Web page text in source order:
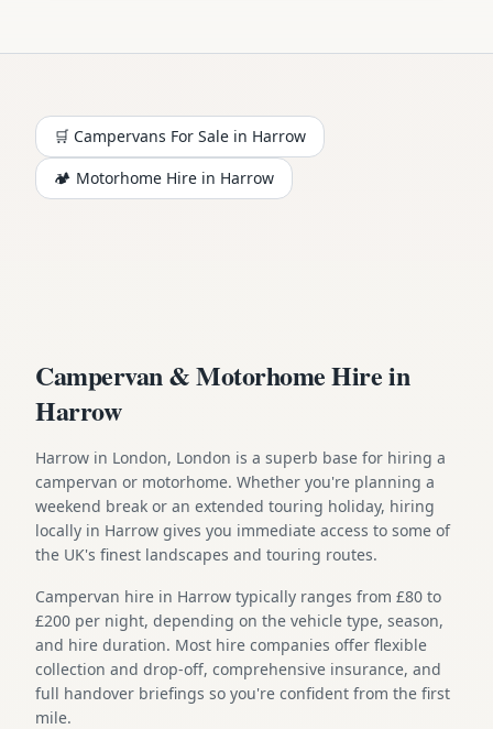
🛒 Campervans For Sale in Harrow
🏕️ Motorhome Hire in Harrow
Campervan & Motorhome Hire in
Harrow
Harrow in London, London is a superb base for hiring a
campervan or motorhome. Whether you're planning a
weekend break or an extended touring holiday, hiring
locally in Harrow gives you immediate access to some of
the UK's finest landscapes and touring routes.
Campervan hire in Harrow typically ranges from £80 to
£200 per night, depending on the vehicle type, season,
and hire duration. Most hire companies offer flexible
collection and drop-off, comprehensive insurance, and
full handover briefings so you're confident from the first
mile.